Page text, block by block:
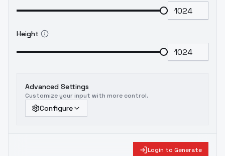
Height
Advanced Settings
Customize your input with more control.
Configure
Login to Generate